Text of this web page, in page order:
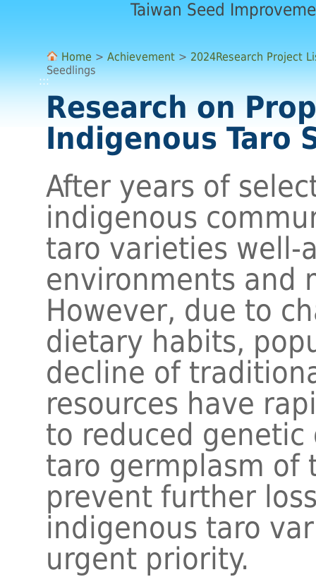
Taiwan Seed
:::
Home > Achievement > 2024Research Project
Seedlings
Research on
Indigenous Taro
After years of
indigenous
taro varieties well-
environments and
However, due to
dietary habits,
decline of
resources have
to reduced
taro germplasm of
prevent further
indigenous taro
urgent priority.